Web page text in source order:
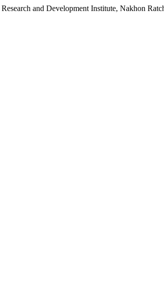
and Development Institute, Nakhon